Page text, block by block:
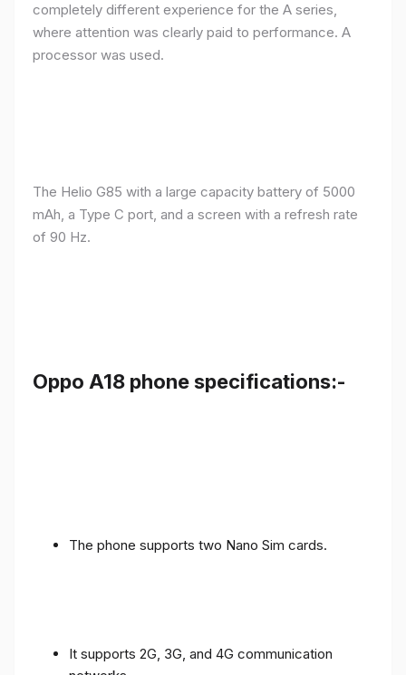
completely different experience for the A series,
where attention was clearly paid to performance. A
processor was used.
The Helio G85 with a large capacity battery of 5000
mAh, a Type C port, and a screen with a refresh rate
of 90 Hz.
Oppo A18 phone specifications:-
The phone supports two Nano Sim cards.
It supports 2G, 3G, and 4G communication